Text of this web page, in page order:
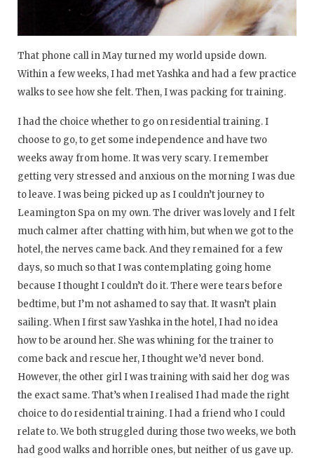
That phone call in May turned my world upside down.
Within a few weeks, I had met Yashka and had a few practice
walks to see how she felt. Then, I was packing for training.
I had the choice whether to go on residential training. I
choose to go, to get some independence and have two
weeks away from home. It was very scary. I remember
getting very stressed and anxious on the morning I was due
to leave. I was being picked up as I couldn’t journey to
Leamington Spa on my own. The driver was lovely and I felt
much calmer after chatting with him, but when we got to the
hotel, the nerves came back. And they remained for a few
days, so much so that I was contemplating going home
because I thought I couldn’t do it. There were tears before
bedtime, but I’m not ashamed to say that. It wasn’t plain
sailing. When I first saw Yashka in the hotel, I had no idea
how to be around her. She was whining for the trainer to
come back and rescue her, I thought we’d never bond.
However, the other girl I was training with said her dog was
the exact same. That’s when I realised I had made the right
choice to do residential training. I had a friend who I could
relate to. We both struggled during those two weeks, we both
had good walks and horrible ones, but neither of us gave up.